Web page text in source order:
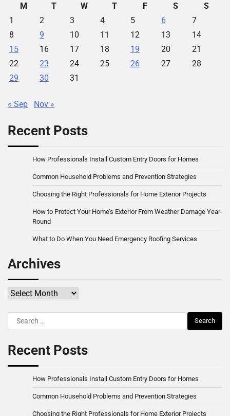
M
T W T F S
S
1
2 3 4 5 6
7
8
9 10 11 12 13
14
15
16 17 18 19 20
21
22
23 24 25 26 27
28
29
30 31
« Sep Nov »
Recent Posts
How Professionals Install Custom Entry Doors for Homes
Common Household Problems and Prevention Strategies
Choosing the Right Professionals for Home Exterior Projects
How to Protect Your Home’s Exterior From Weather Damage Year-
Round
What to Do When You Need Emergency Roofing Services
Archives
Archives
Search
for:
Recent Posts
How Professionals Install Custom Entry Doors for Homes
Common Household Problems and Prevention Strategies
Choosing the Right Professionals for Home Exterior Projects